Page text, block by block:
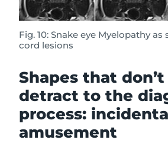
Fig. 10: Snake eye Myelopathy as
cord lesions
Shapes that
detract to the
process:
amusement